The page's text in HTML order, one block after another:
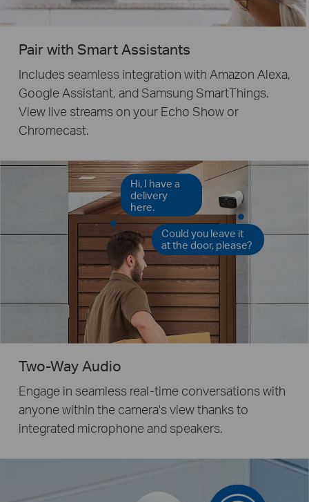
Pair with Smart Assistants
Includes seamless integration with Amazon Alexa,
Google Assistant, and Samsung SmartThings.
View live streams on your Echo Show or
Chromecast.
Hi, I have a
delivery
here.
Could you leave it
at the door, please?
Two-Way Audio
Engage in seamless real-time conversations with
anyone within the camera's view thanks to
integrated microphone and speakers.